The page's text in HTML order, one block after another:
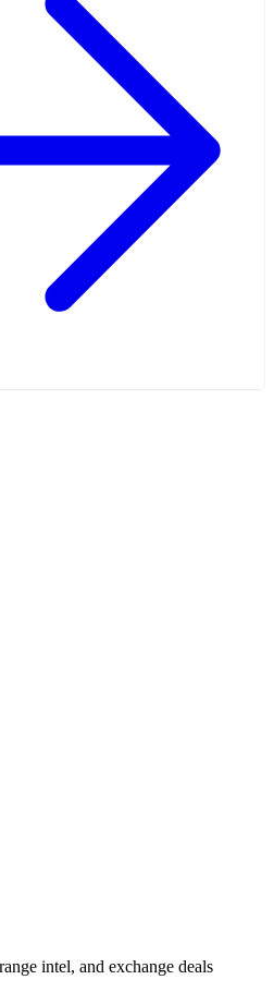
intel, and exchange deals